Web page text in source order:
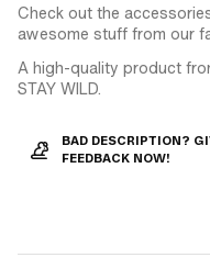
Check out the
awesome stuff from our
A high-quality product
STAY WILD.
BAD DESCRIPTION?
FEEDBACK NOW!